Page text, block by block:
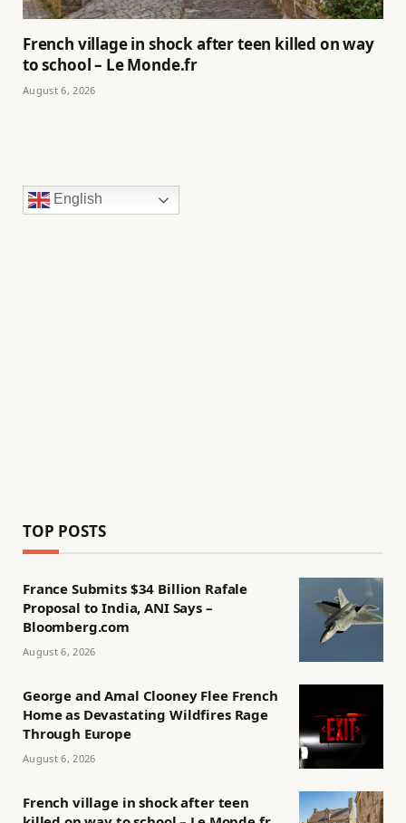
French village in shock after teen killed on way
to school – Le Monde.fr
August 6, 2026
English
TOP POSTS
France Submits $34 Billion Rafale
Proposal to India, ANI Says –
Bloomberg.com
August 6, 2026
George and Amal Clooney Flee French
Home as Devastating Wildfires Rage
Through Europe
August 6, 2026
French village in shock after teen